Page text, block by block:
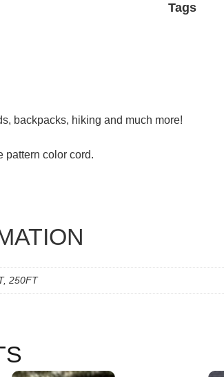
Tags
backpacks, hiking and much more!
pattern color cord.
250FT